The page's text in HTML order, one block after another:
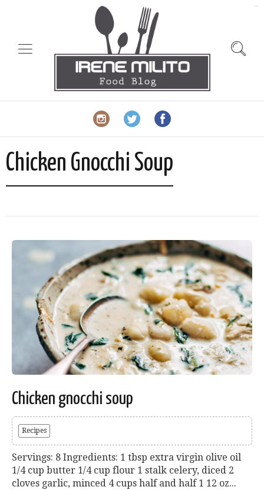
Chicken Gnocchi Soup
Chicken gnocchi soup
Recipes
Servings: 8 Ingredients: 1 tbsp extra virgin olive oil
1/4 cup butter 1/4 cup flour 1 stalk celery, diced 2
cloves garlic, minced 4 cups half and half 1 12 oz...